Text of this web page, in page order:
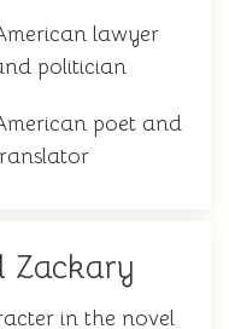
lawyer
politician
poet and
Zackary
in the novel